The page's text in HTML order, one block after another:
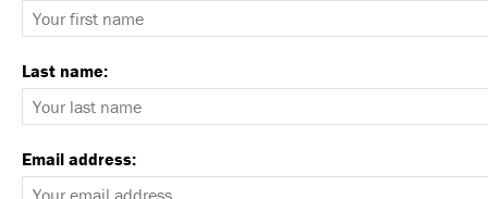
Last name:
Email address: